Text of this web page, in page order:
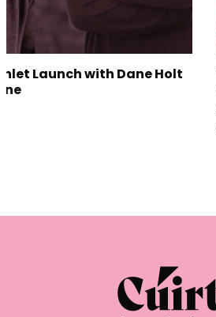
Poetry Reading with Eva
and Padraig Regan